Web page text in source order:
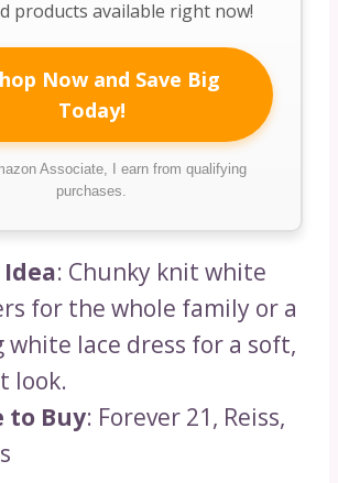
products available right now!
Now and Save Big
Today!
Associate, I earn from qualifying
purchases.
: Chunky knit white
for the whole family or a
white lace dress for a soft,
look.
to Buy: Forever 21, Reiss,